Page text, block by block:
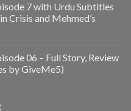
7 with Urdu Subtitles
Crisis and Mehmed’s
06 – Full Story, Review
by GiveMe5)